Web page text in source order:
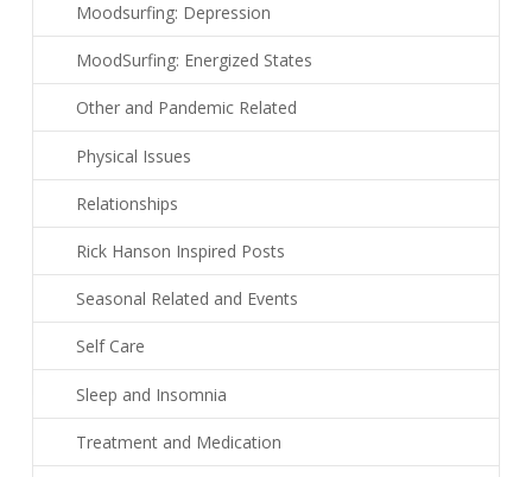
Moodsurfing: Depression
MoodSurfing: Energized States
Other and Pandemic Related
Physical Issues
Relationships
Rick Hanson Inspired Posts
Seasonal Related and Events
Self Care
Sleep and Insomnia
Treatment and Medication